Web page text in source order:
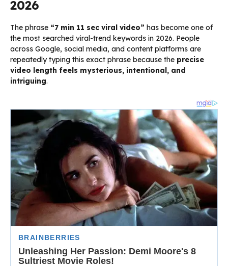
2026
The phrase “7 min 11 sec viral video” has become one of
the most searched viral-trend keywords in 2026. People
across Google, social media, and content platforms are
repeatedly typing this exact phrase because the precise
video length feels mysterious, intentional, and
intriguing.